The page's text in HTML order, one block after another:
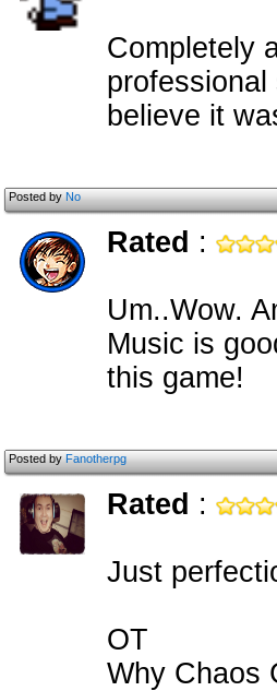
Completely
believe it
Posted byNo
Rated :
Um..Wow.
Music is
this game!
Posted byFanotherpg
Rated :
Just
OT
Why Chaos